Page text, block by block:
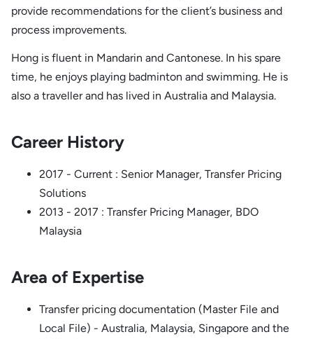
provide recommendations for the client’s business and
process improvements.
Hong is fluent in Mandarin and Cantonese. In his spare
time, he enjoys playing badminton and swimming. He is
also a traveller and has lived in Australia and Malaysia.
Career History
2017 - Current : Senior Manager, Transfer Pricing
Solutions
2013 - 2017 : Transfer Pricing Manager, BDO
Malaysia
Area of Expertise
Transfer pricing documentation (Master File and
Local File) - Australia, Malaysia, Singapore and the